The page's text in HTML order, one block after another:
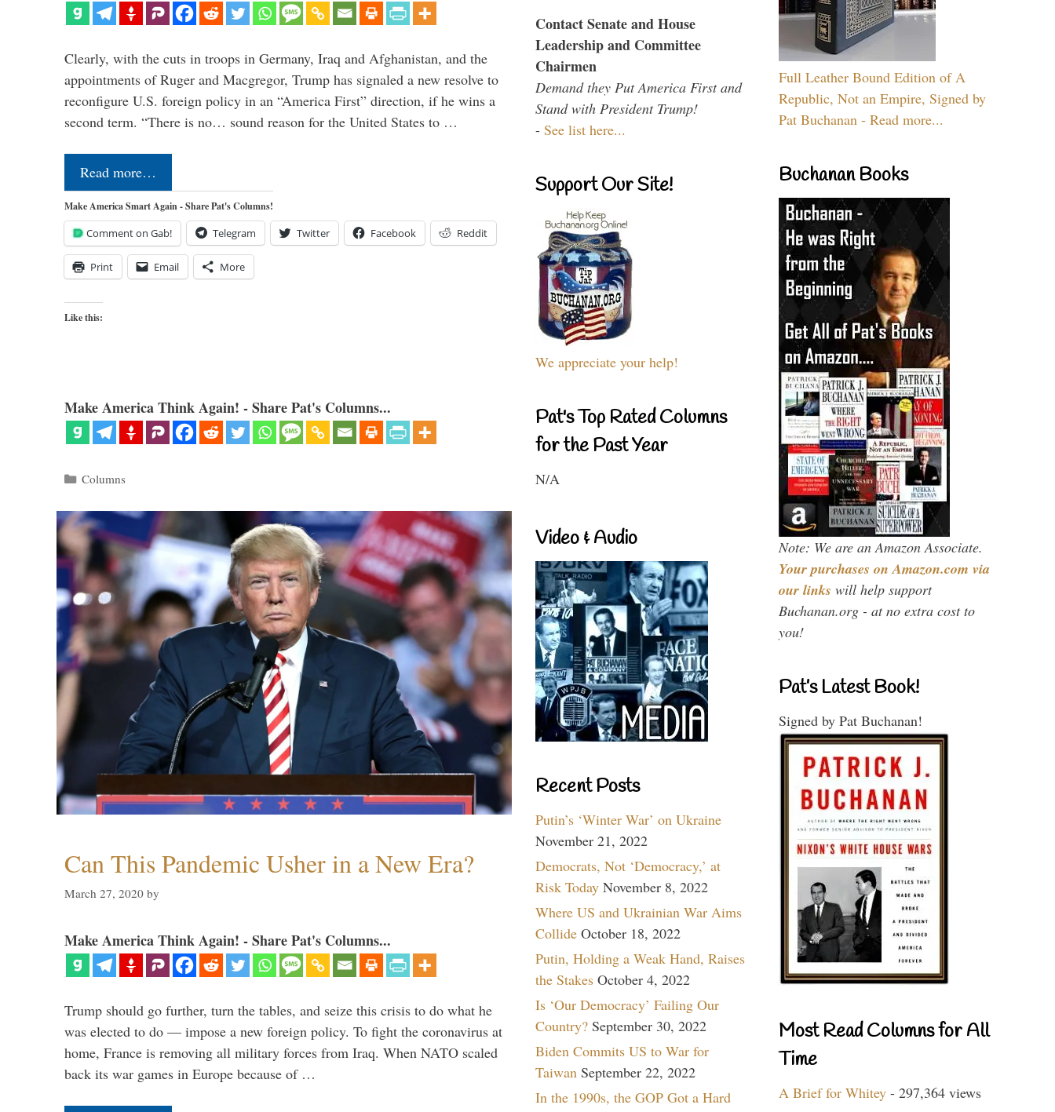
Clearly, with the cuts in troops in Germany, Iraq and Afghanistan, and the
appointments of Ruger and Macgregor, Trump has signaled a new resolve to
reconfigure U.S. foreign policy in an “America First” direction, if he wins a
second term. “There is no… sound reason for the United States to …
Read more…
Make America Smart Again - Share Pat's Columns!
Comment on Gab! Telegram Twitter Facebook Reddit
Print Email More
Like this:
Make America Think Again! - Share Pat's Columns...
Categories
Columns
Can This Pandemic Usher in a New Era?
March 27, 2020 by
Make America Think Again! - Share Pat's Columns...
Trump should go further, turn the tables, and seize this crisis to do what he
was elected to do — impose a new foreign policy. To fight the coronavirus at
home, France is removing all military forces from Iraq. When NATO scaled
back its war games in Europe because of …
Contact Senate and House
Leadership and Committee
Chairmen
Demand they Put America First and
Stand with President Trump!
- See list here...
Support Our Site!
We appreciate your help!
Pat's Top Rated Columns
for the Past Year
N/A
Video & Audio
Recent Posts
Putin’s ‘Winter War’ on Ukraine
November 21, 2022
Democrats, Not ‘Democracy,’ at
Risk Today November 8, 2022
Where US and Ukrainian War Aims
Collide October 18, 2022
Putin, Holding a Weak Hand, Raises
the Stakes October 4, 2022
Is ‘Our Democracy’ Failing Our
Country? September 30, 2022
Biden Commits US to War for
Taiwan September 22, 2022
In the 1990s, the GOP Got a Hard
Full Leather Bound Edition of A
Republic, Not an Empire, Signed by
Pat Buchanan - Read more...
Buchanan Books
Note: We are an Amazon Associate.
Your purchases on Amazon.com via
our links will help support
Buchanan.org - at no extra cost to
you!
Pat’s Latest Book!
Signed by Pat Buchanan!
Most Read Columns for All
Time
A Brief for Whitey - 297,364 views